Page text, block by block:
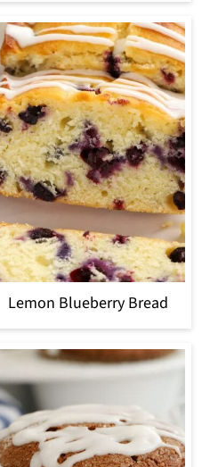
Lemon Blueberry Bread